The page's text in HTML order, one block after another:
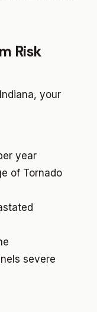
Risk
your
year
of Tornado
severe